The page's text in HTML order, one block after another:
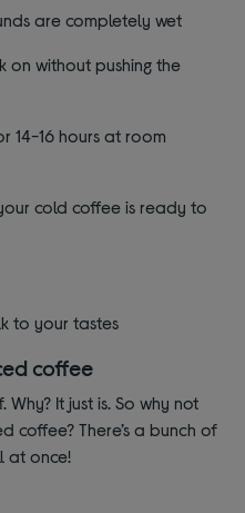
are completely wet
on without pushing the
14-16 hours at room
cold coffee is ready to
to your tastes
coffee
It just is. So why not
coffee? There’s a bunch of
at once!